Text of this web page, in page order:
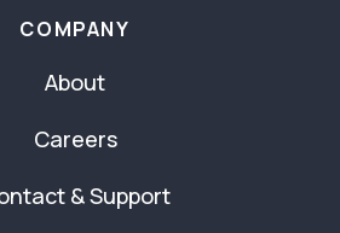
COMPANY
About
Careers
& Support